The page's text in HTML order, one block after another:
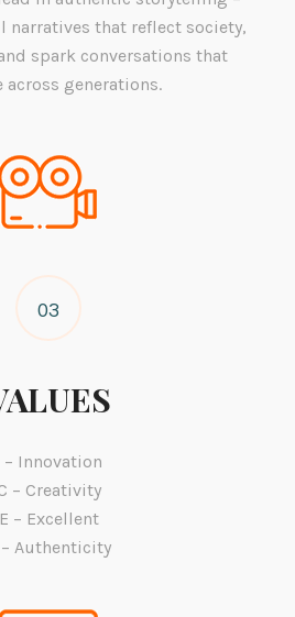
narratives that reflect society,
spark conversations that
across generations.
03
– Innovation
– Creativity
E – Excellent
– Authenticity